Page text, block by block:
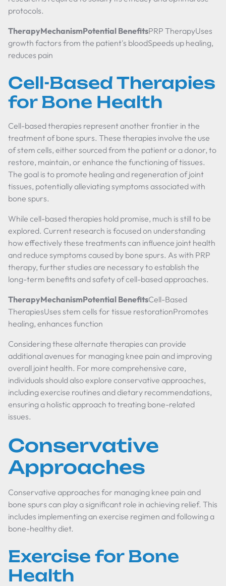
protocols.
TherapyMechanismPotential BenefitsPRP TherapyUses
growth factors from the patient's bloodSpeeds up healing,
reduces pain
Cell-Based Therapies
for Bone Health
Cell-based therapies represent another frontier in the
treatment of bone spurs. These therapies involve the use
of stem cells, either sourced from the patient or a donor, to
restore, maintain, or enhance the functioning of tissues.
The goal is to promote healing and regeneration of joint
tissues, potentially alleviating symptoms associated with
bone spurs.
While cell-based therapies hold promise, much is still to be
explored. Current research is focused on understanding
how effectively these treatments can influence joint health
and reduce symptoms caused by bone spurs. As with PRP
therapy, further studies are necessary to establish the
long-term benefits and safety of cell-based approaches.
TherapyMechanismPotential BenefitsCell-Based
TherapiesUses stem cells for tissue restorationPromotes
healing, enhances function
Considering these alternate therapies can provide
additional avenues for managing knee pain and improving
overall joint health. For more comprehensive care,
individuals should also explore conservative approaches,
including exercise routines and dietary recommendations,
ensuring a holistic approach to treating bone-related
issues.
Conservative
Approaches
Conservative approaches for managing knee pain and
bone spurs can play a significant role in achieving relief. This
includes implementing an exercise regimen and following a
bone-healthy diet.
Exercise for Bone
Health